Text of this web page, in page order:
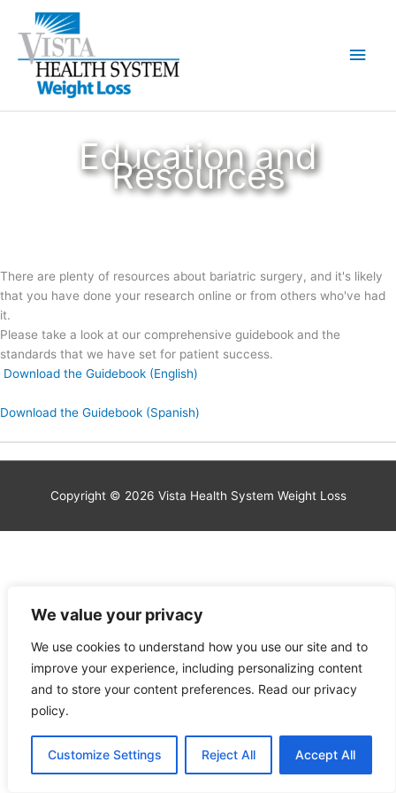
We value your privacy
We use cookies to understand how you use our site and to
improve your experience, including personalizing content
and to store your content preferences. Read our privacy
policy.
Customize Settings Reject All Accept All
content
Main
Education and
Resources
There are plenty of resources about bariatric surgery, and it's likely
that you have done your research online or from others who've had
it.
Please take a look at our comprehensive guidebook and the
standards that we have set for patient success.
Download the Guidebook (English)
Download the Guidebook (Spanish)
Copyright © 2026 Vista Health System Weight Loss